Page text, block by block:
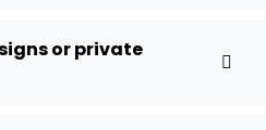
or private